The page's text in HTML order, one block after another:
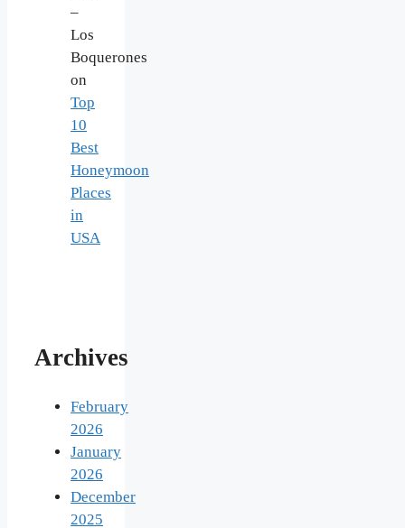
–
Los
Boquerones
on
Top
10
Best
Honeymoon
Places
in
USA
Archives
February
2026
January
2026
December
2025